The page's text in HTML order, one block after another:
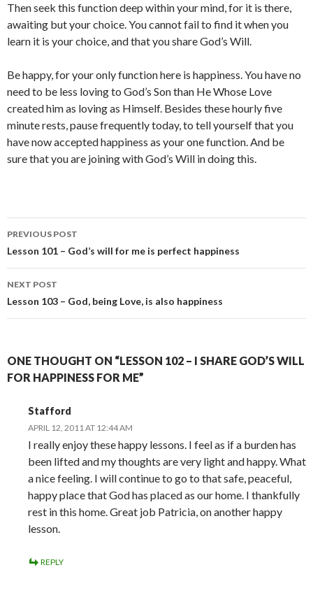
Then seek this function deep within your mind, for it is there,
awaiting but your choice. You cannot fail to find it when you
learn it is your choice, and that you share God’s Will.
Be happy, for your only function here is happiness. You have no
need to be less loving to God’s Son than He Whose Love
created him as loving as Himself. Besides these hourly five
minute rests, pause frequently today, to tell yourself that you
have now accepted happiness as your one function. And be
sure that you are joining with God’s Will in doing this.
Post
navigation
PREVIOUS POST
Lesson 101 – God’s will for me is perfect happiness
NEXT POST
Lesson 103 – God, being Love, is also happiness
ONE THOUGHT ON “LESSON 102 – I SHARE GOD’S WILL
FOR HAPPINESS FOR ME”
Stafford
APRIL 12, 2011 AT 12:44 AM
I really enjoy these happy lessons. I feel as if a burden has
been lifted and my thoughts are very light and happy. What
a nice feeling. I will continue to go to that safe, peaceful,
happy place that God has placed as our home. I thankfully
rest in this home. Great job Patricia, on another happy
lesson.
REPLY